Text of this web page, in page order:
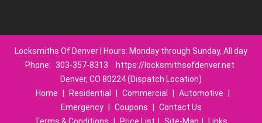
Locksmiths Of Denver | Hours: Monday through Sunday, All day
Phone: 303-357-8313
https://locksmithsofdenver.net
Denver, CO 80224 (Dispatch Location)
Home
Residential Commercial Automotive
Emergency
Coupons
Contact Us